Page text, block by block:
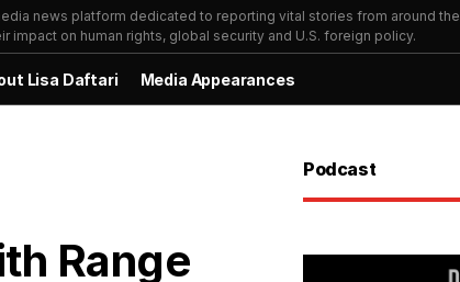
news platform dedicated to reporting vital stories from around the
impact on human rights, global security and U.S. foreign policy.
Lisa Daftari Media Appearances
Range
Podcast